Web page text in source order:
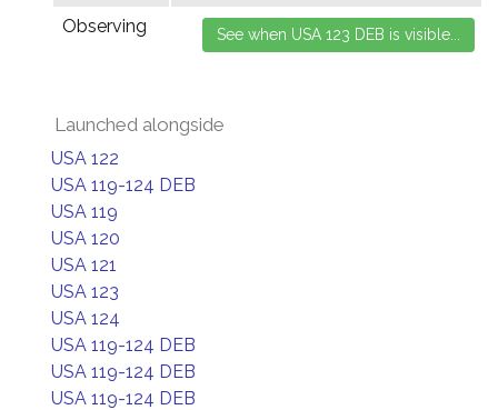
Observing
Launched alongside
USA 122
USA 119-124 DEB
USA 119
USA 120
USA 121
USA 123
USA 124
USA 119-124 DEB
USA 119-124 DEB
USA 119-124 DEB